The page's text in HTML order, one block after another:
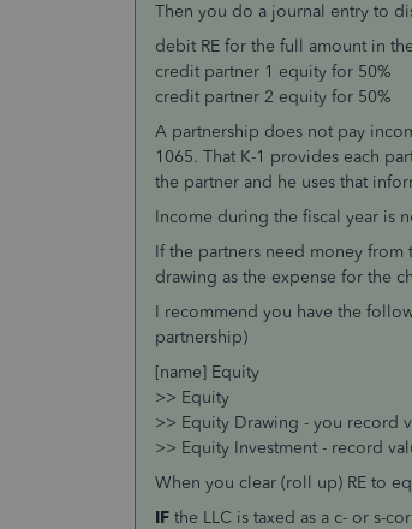
Then you do a journal entry to
debit RE for the full amount in
credit partner 1 equity for 50%
credit partner 2 equity for 50%
A partnership does not pay
1065. That K-1 provides each
the partner and he uses that
Income during the fiscal year is
If the partners need money from
drawing as the expense for the
I recommend you have the
partnership)
[name] Equity
>> Equity
>> Equity Drawing - you record
>> Equity Investment - record
When you clear (roll up) RE to
IF the LLC is taxed as a c- or s-